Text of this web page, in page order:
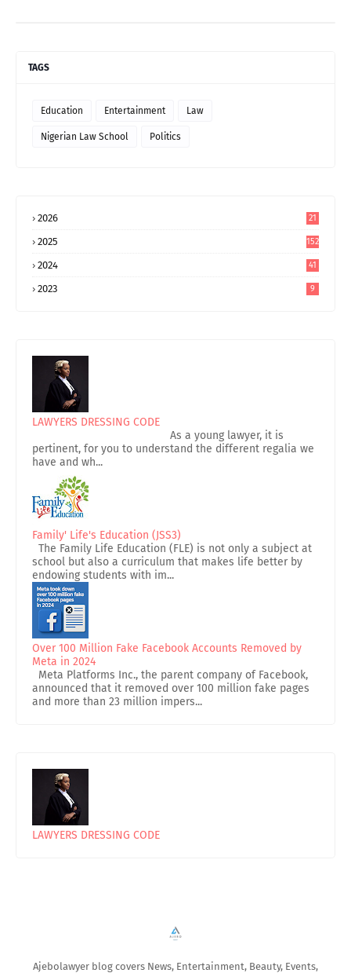
TAGS
Education Entertainment Law
Nigerian Law School Politics
2026 21
2025 152
2024 41
2023 9
LAWYERS DRESSING CODE
As a young lawyer, it is
pertinent, for you to understand the different regalia we
have and wh...
Family' Life's Education (JSS3)
The Family Life Education (FLE) is not only a subject at
school but also a curriculum that makes life better by
endowing students with im...
Over 100 Million Fake Facebook Accounts Removed by
Meta in 2024
Meta Platforms Inc., the parent company of Facebook,
announced that it removed over 100 million fake pages
and more than 23 million impers...
LAWYERS DRESSING CODE
Ajebolawyer blog covers News, Entertainment, Beauty, Events,